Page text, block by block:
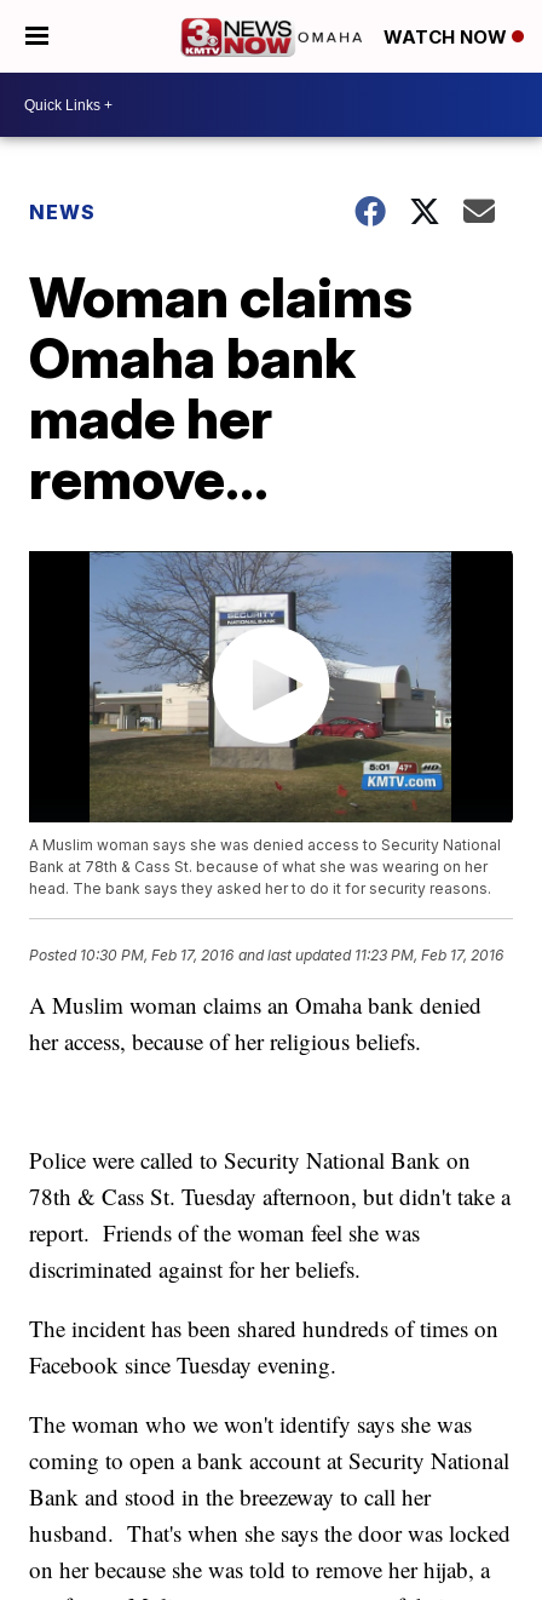
WATCH NOW
NEWS
Woman claims
Omaha bank
made her
remove...
A Muslim woman says she was denied access to Security National
Bank at 78th & Cass St. because of what she was wearing on her
head. The bank says they asked her to do it for security reasons.
Posted 10:30 PM, Feb 17, 2016 and last updated 11:23 PM, Feb 17, 2016
A Muslim woman claims an Omaha bank denied
her access, because of her religious beliefs.
Police were called to Security National Bank on
78th & Cass St. Tuesday afternoon, but didn't take a
report. Friends of the woman feel she was
discriminated against for her beliefs.
The incident has been shared hundreds of times on
Facebook since Tuesday evening.
The woman who we won't identify says she was
coming to open a bank account at Security National
Bank and stood in the breezeway to call her
husband. That's when she says the door was locked
on her because she was told to remove her hijab, a